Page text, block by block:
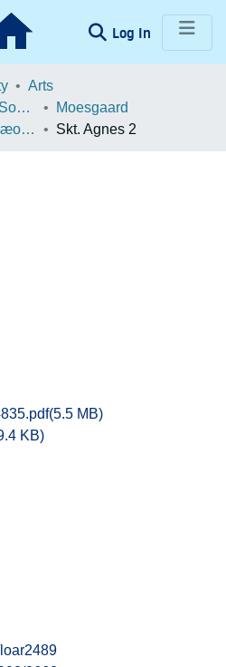
Log In (current)
Arts
School of Culture and Society
Moesgaard
Beretningsarkiv for Arkæologiske Undersøgelser
Skt. Agnes 2
(5.5 MB)
KB)